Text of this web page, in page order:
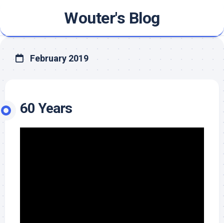
content
Wouter's Blog
February 2019
60 Years